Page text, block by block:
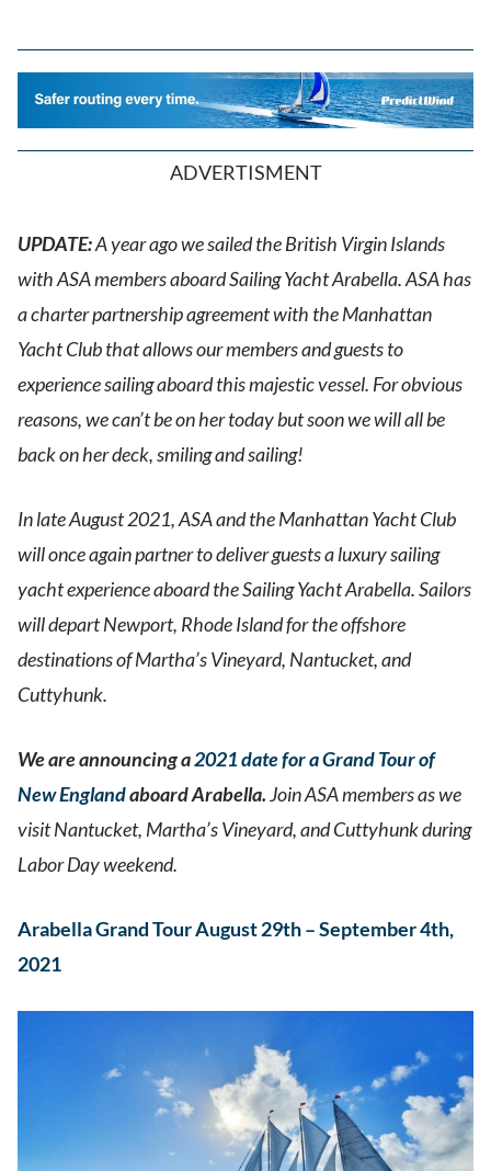
ADVERTISMENT
UPDATE:A year ago we sailed the British Virgin Islands
with ASA members aboard Sailing Yacht Arabella. ASA has
a charter partnership agreement with the Manhattan
Yacht Club that allows our members and guests to
experience sailing aboard this majestic vessel. For obvious
reasons, we can’t be on her today but soon we will all be
back on her deck, smiling and sailing!
In late August 2021, ASA and the Manhattan Yacht Club
will once again partner to deliver guests a luxury sailing
yacht experience aboard the Sailing Yacht Arabella. Sailors
will depart Newport, Rhode Island for the offshore
destinations of Martha’s Vineyard, Nantucket, and
Cuttyhunk.
We are announcing a2021 date for a Grand Tour of
New Englandaboard Arabella.Join ASA members as we
visit Nantucket, Martha’s Vineyard, and Cuttyhunk during
Labor Day weekend.
Arabella Grand Tour August 29th – September 4th,
2021